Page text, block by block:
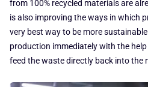
from 100% recycled materials are
is also improving the ways in which
very best way to be more
production immediately with the
feed the waste directly back into the